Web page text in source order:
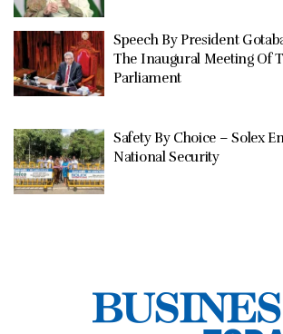
Speech By President
The Inaugural Meeting Of
Parliament
Safety By Choice – Solex
National Security